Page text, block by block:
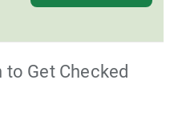
Get Checked